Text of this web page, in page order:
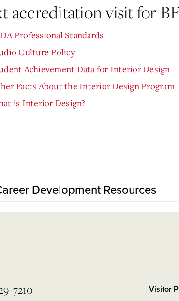
accreditation visit for
Professional Standards
Culture Policy
Achievement Data for Interior Design
Facts About the Interior Design Program
is Interior Design?
Development Resources
7210
Visitor